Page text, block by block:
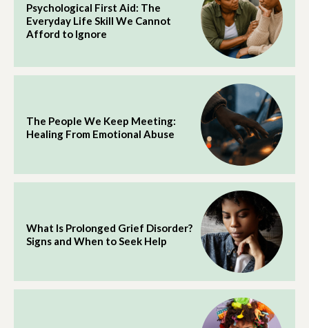
Psychological First Aid: The
Everyday Life Skill We Cannot
Afford to Ignore
The People We Keep Meeting:
Healing From Emotional Abuse
What Is Prolonged Grief Disorder?
Signs and When to Seek Help